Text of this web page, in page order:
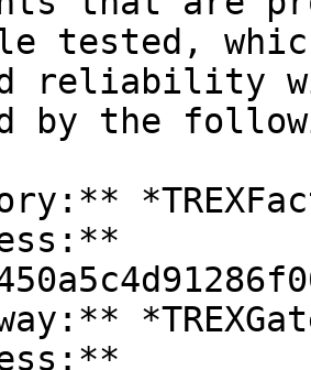
tested,
reliability
by the